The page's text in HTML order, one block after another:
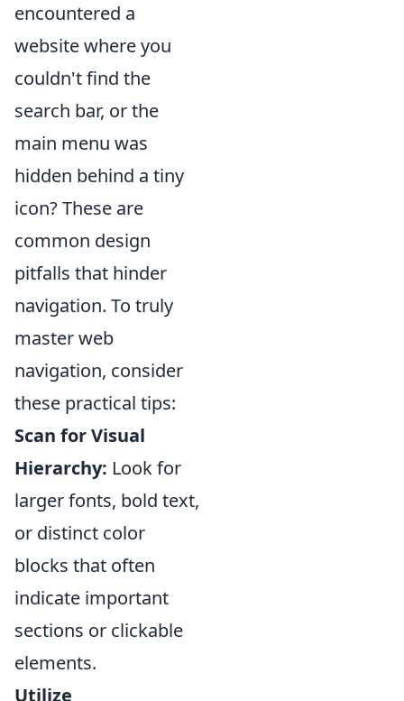
encountered a
website where you
couldn't find the
search bar, or the
main menu was
hidden behind a tiny
icon? These are
common design
pitfalls that hinder
navigation. To truly
master web
navigation, consider
these practical tips:
Scan for Visual
Hierarchy: Look for
larger fonts, bold text,
or distinct color
blocks that often
indicate important
sections or clickable
elements.
Utilize